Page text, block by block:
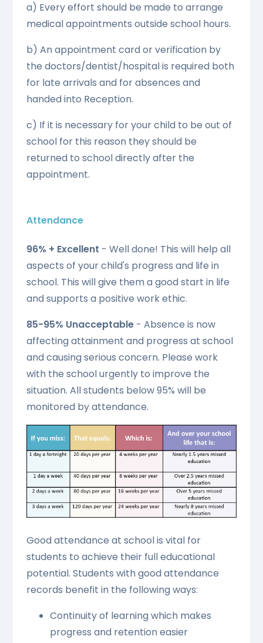
a) Every effort should be made to arrange
medical appointments outside school hours.
b) An appointment card or verification by
the doctors/dentist/hospital is required both
for late arrivals and for absences and
handed into Reception.
c) If it is necessary for your child to be out of
school for this reason they should be
returned to school directly after the
appointment.
Attendance
96% + Excellent - Well done! This will help all
aspects of your child's progress and life in
school. This will give them a good start in life
and supports a positive work ethic.
85-95% Unacceptable - Absence is now
affecting attainment and progress at school
and causing serious concern. Please work
with the school urgently to improve the
situation. All students below 95% will be
monitored by attendance.
Good attendance at school is vital for
students to achieve their full educational
potential. Students with good attendance
records benefit in the following ways:
Continuity of learning which makes
progress and retention easier